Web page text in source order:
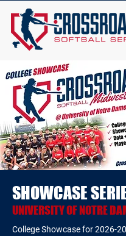
SHOWCASE
UNIVERSITY OF NOTRE
College Showcase for2026-